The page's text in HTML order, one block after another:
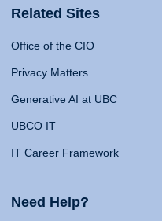
Related Sites
Office of the CIO
Privacy Matters
Generative AI at UBC
UBCO IT
IT Career Framework
Need Help?